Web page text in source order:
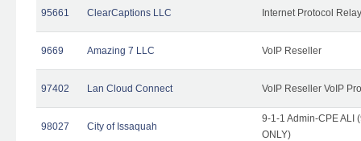
95661 ClearCaptions LLC Internet Protocol
9669 Amazing 7 LLC VoIP Reseller
97402 Lan Cloud Connect VoIP Reseller VoIP
98027 City of Issaquah
9-1-1 Admin-CPE ALI
ONLY)